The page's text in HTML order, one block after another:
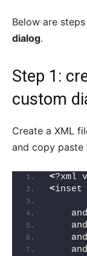
Below are
dialog.
Step 1:
custom
Create a XML
and copy
<?xml
<inset